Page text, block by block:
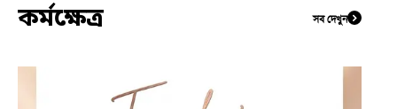
কর্মক্ষেত্র সব দেখুন